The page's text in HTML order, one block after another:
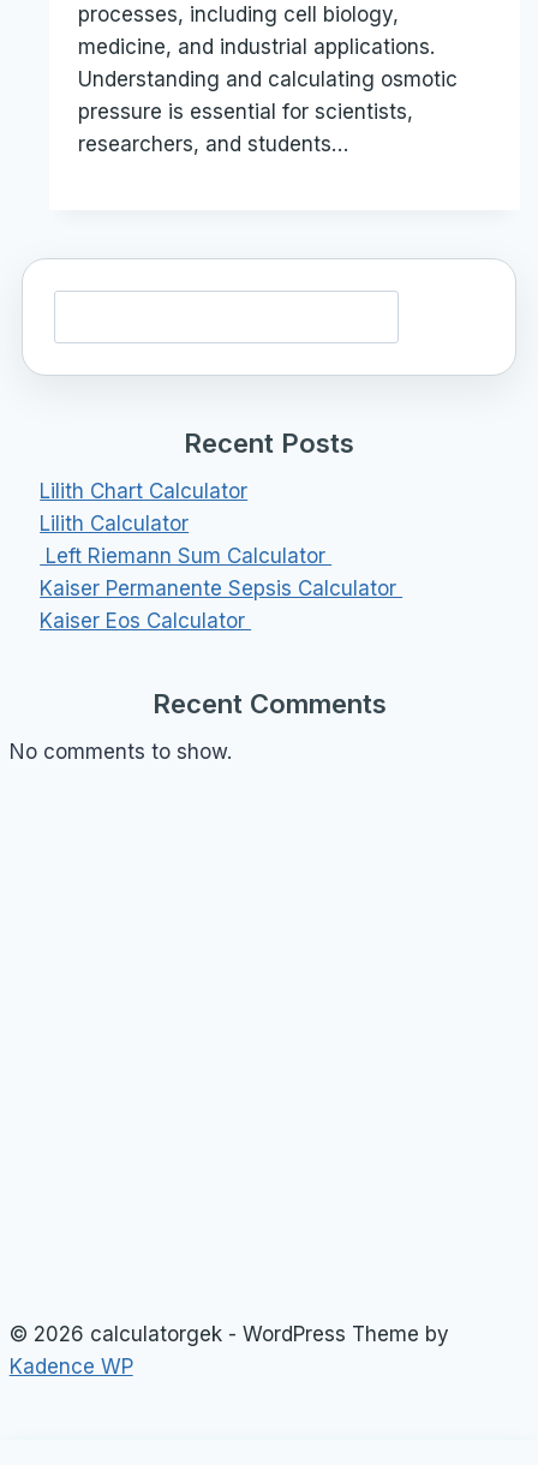
processes, including cell biology,
medicine, and industrial applications.
Understanding and calculating osmotic
pressure is essential for scientists,
researchers, and students…
Recent Posts
Lilith Chart Calculator
Lilith Calculator
Left Riemann Sum Calculator
Kaiser Permanente Sepsis Calculator
Kaiser Eos Calculator
Recent Comments
No comments to show.
© 2026 calculatorgek - WordPress Theme by
Kadence WP